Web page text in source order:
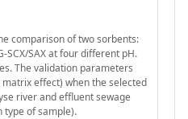
comparison of two sorbents:
SCX/SAX at four different pH.
The validation parameters
effect) when the selected
river and effluent sewage
type of sample).